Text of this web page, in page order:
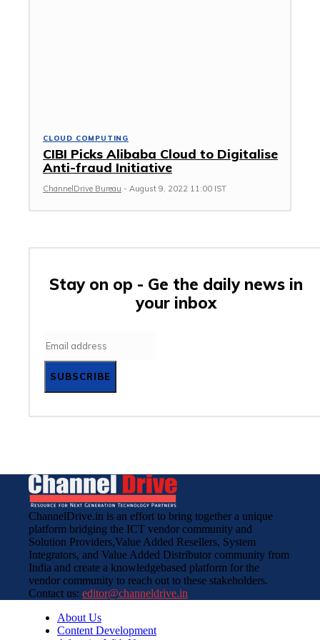
CLOUD COMPUTING
CIBI Picks Alibaba Cloud to Digitalise
Anti-fraud Initiative
ChannelDrive Bureau - August 9, 2022 11:00 IST
Stay on op - Ge the daily news in
your inbox
SUBSCRIBE
ChannelDrive.in is an effort to bring together a unique
platform bridging the ICT vendor community and
Solution Providers,Value Added Resellers, System
Integrators, and Value Added Distributor community from
India and create a knowledgebased platform for the
vendor community to reach out to these stakeholders.
Contact us: editor@channeldrive.in
About Us
Content Development